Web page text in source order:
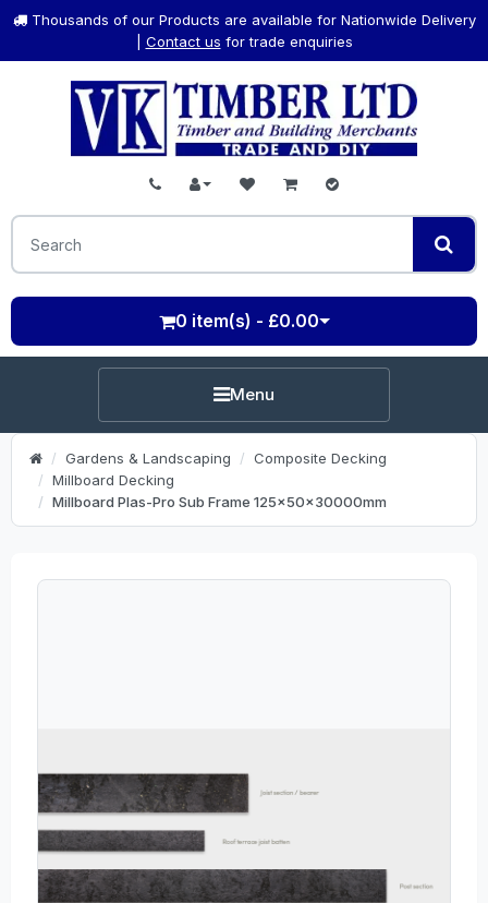
Thousands of our Products are available for Nationwide Delivery
Contact us for trade enquiries
0 item(s) - £0.00
Menu
Gardens & Landscaping
Composite Decking
Millboard Decking
Millboard Plas-Pro Sub Frame 125x50x30000mm